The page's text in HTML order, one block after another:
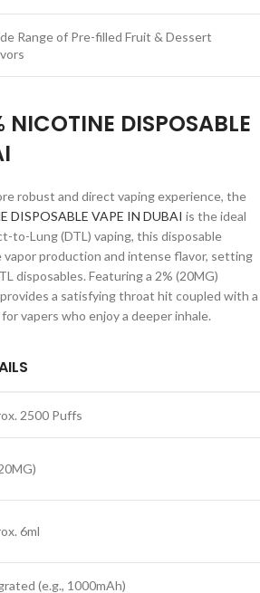
Range of Pre-filled Fruit & Dessert
DISPOSABLE
robust and direct vaping experience, the
DISPOSABLE VAPE IN DUBAI is the ideal
to-Lung (DTL) vaping, this disposable
vapor production and intense flavor, setting
disposables. Featuring a 2% (20MG)
a satisfying throat hit coupled with a
vapers who enjoy a deeper inhale.
2500 Puffs
6ml
(e.g., 1000mAh)